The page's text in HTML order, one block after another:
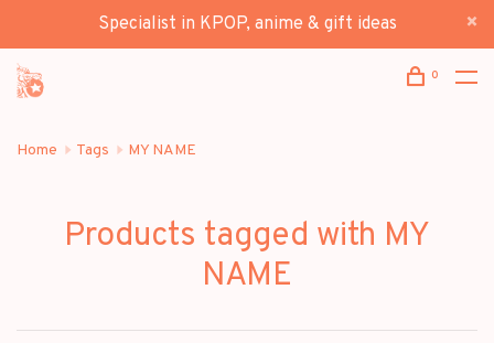
Specialist in KPOP, anime & gift ideas
0
Home Tags MY NAME
Products tagged with MY
NAME